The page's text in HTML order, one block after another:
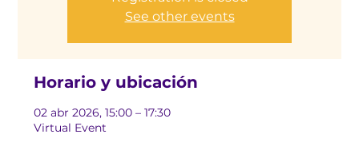
See other events
Horario y ubicación
02 abr 2026, 15:00 – 17:30
Virtual Event